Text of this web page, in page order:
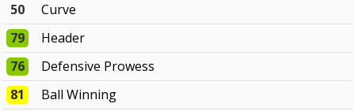
50
Curve
79
Header
76
Defensive Prowess
81
Ball Winning